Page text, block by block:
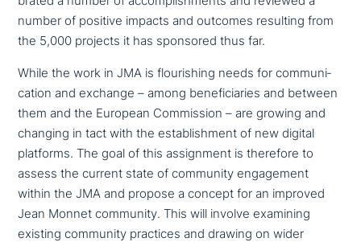
number of positive impacts and outcomes resulting from
the 5,000 projects it has sponsored thus far.
While the work in JMA is flou­ris­hing needs for com­mu­ni­
ca­ti­on and exchange – among bene­fi­ci­a­ries and between
them and the European Commission – are growing and
changing in tact with the estab­lish­ment of new digital
platforms. The goal of this assign­ment is therefore to
assess the current state of community enga­ge­ment
within the JMA and propose a concept for an improved
Jean Monnet community. This will involve examining
existing community practices and drawing on wider